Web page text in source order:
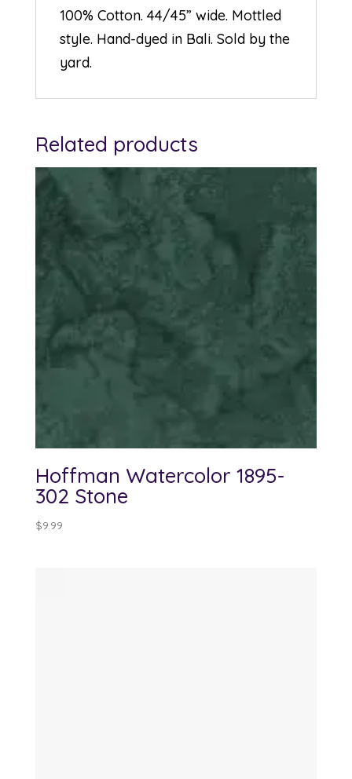
100% Cotton. 44/45” wide. Mottled
style. Hand-dyed in Bali. Sold by the
yard.
Related products
Hoffman Watercolor 1895-
302 Stone
$9.99